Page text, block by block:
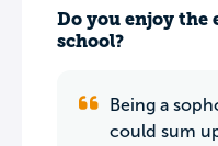
Do you enjoy the
school?
Being a
could sum